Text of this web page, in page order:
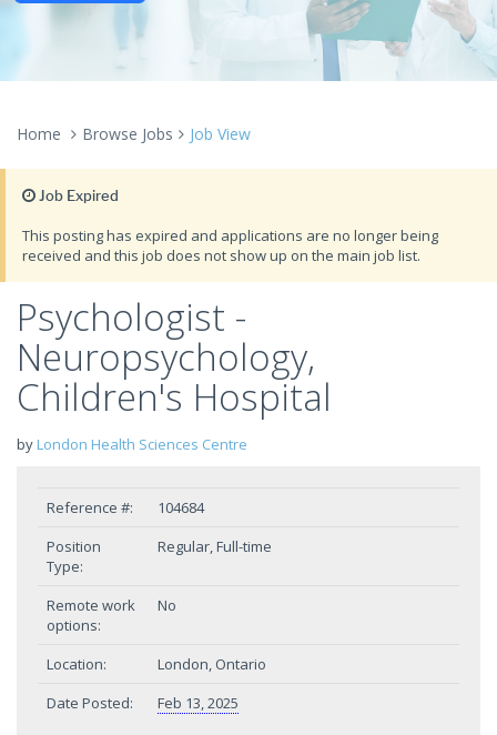
Home Browse Jobs Job View
Job Expired
This posting has expired and applications are no longer being
received and this job does not show up on the main job list.
Psychologist -
Neuropsychology,
Children's Hospital
by London Health Sciences Centre
Reference #:
104684
Position
Type:
Regular, Full-time
Remote work
options:
No
Location:
London, Ontario
Date Posted:
Feb 13, 2025